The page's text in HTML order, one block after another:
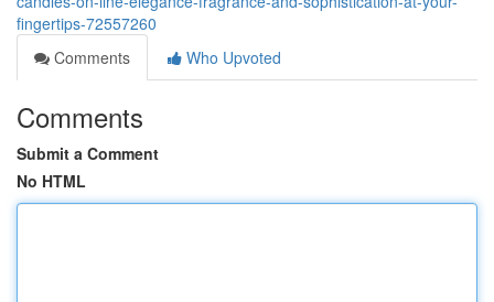
fingertips-72557260
Comments
Who Upvoted
Comments
Submit a Comment
No HTML